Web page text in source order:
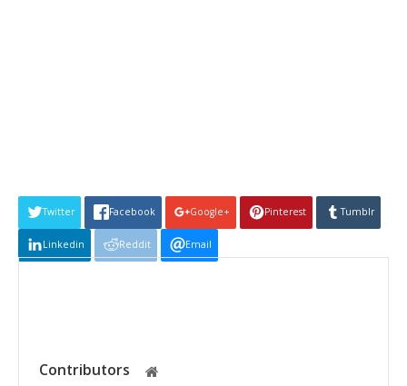
Twitter Facebook Google+ Pinterest Tumblr
Linkedin Reddit Email
Contributors